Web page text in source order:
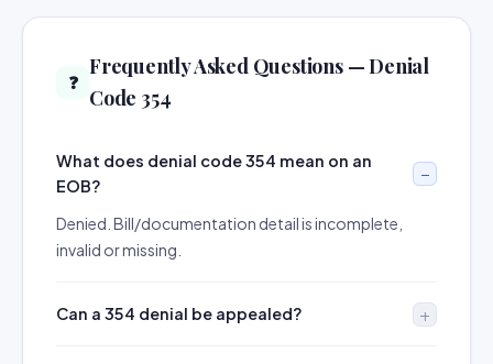
❓
Frequently Asked Questions — Denial
Code 354
What does denial code 354 mean on an
EOB?
Denied. Bill/documentation detail is incomplete,
invalid or missing.
Can a 354 denial be appealed?